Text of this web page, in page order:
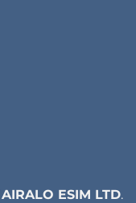
AIRALO ESIM LTD.